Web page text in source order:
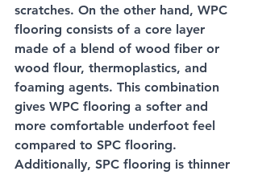
scratches. On the other hand, WPC
flooring consists of a core layer
made of a blend of wood fiber or
wood flour, thermoplastics, and
foaming agents. This combination
gives WPC flooring a softer and
more comfortable underfoot feel
compared to SPC flooring.
Additionally, SPC flooring is thinner